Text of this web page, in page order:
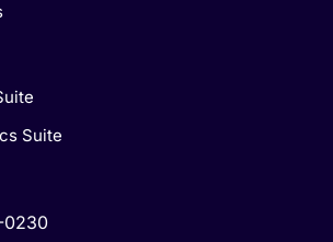
Suite
0230